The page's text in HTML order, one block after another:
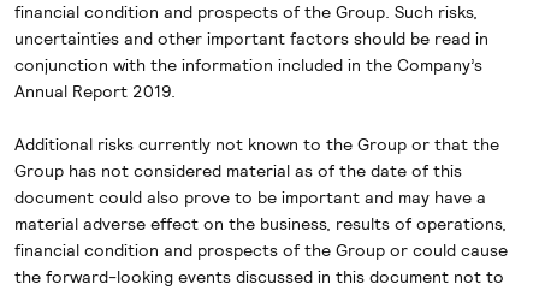
financial condition and prospects of the Group. Such risks,
uncertainties and other important factors should be read in
conjunction with the information included in the Company’s
Annual Report 2019.
Additional risks currently not known to the Group or that the
Group has not considered material as of the date of this
document could also prove to be important and may have a
material adverse effect on the business, results of operations,
financial condition and prospects of the Group or could cause
the forward-looking events discussed in this document not to